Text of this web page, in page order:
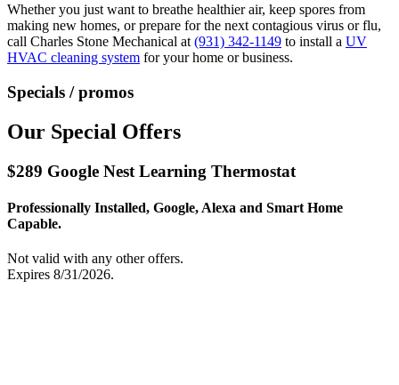
Whether you just want to breathe healthier air, keep spores from
making new homes, or prepare for the next contagious virus or flu,
call Charles Stone Mechanical at (931) 342-1149 to install a UV
HVAC cleaning system for your home or business.
Specials / promos
Our Special Offers
$289 Google Nest Learning Thermostat
Professionally Installed, Google, Alexa and Smart Home
Capable.
Not valid with any other offers.
Expires 8/31/2026.